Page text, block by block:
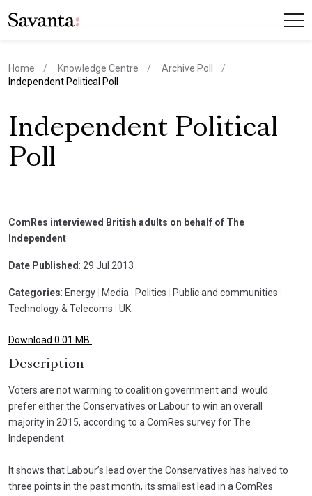
Home Knowledge Centre
Archive Poll
current page
Independent Political Poll
Independent Political
Poll
ComRes interviewed British adults on behalf of The
Independent
Date Published : 29 Jul 2013
Categories: Energy Media Politics Public and communities
Technology & Telecoms
UK
Download 0.01 MB.
Description
Voters are not warming to coalition government and would
prefer either the Conservatives or Labour to win an overall
majority in 2015, according to a ComRes survey for The
Independent.
It shows that Labour’s lead over the Conservatives has halved to
three points in the past month, its smallest lead in a ComRes